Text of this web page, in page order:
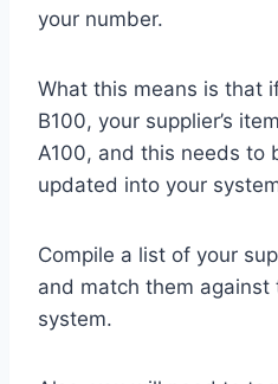
your number.
What this means is that
B100, your supplier’s
A100, and this needs to
updated into your
Compile a list of your
and match them against
system.